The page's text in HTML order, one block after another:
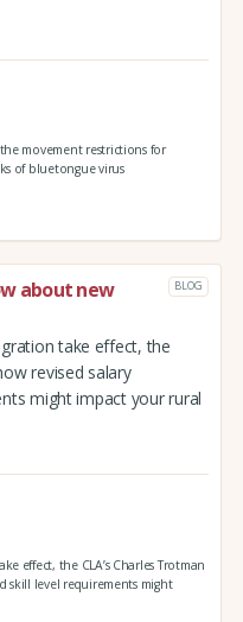
movement restrictions for
of bluetongue virus
about new
BLOG
take effect, the
revised salary
might impact your rural
effect, the CLA’s Charles Trotman
skill level requirements might